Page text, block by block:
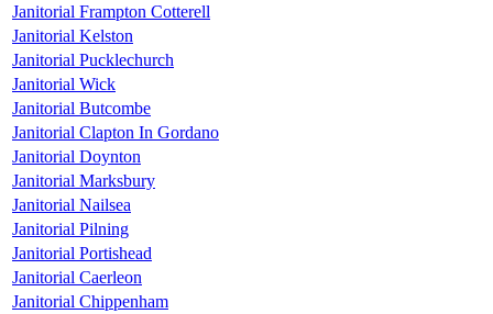
Janitorial Frampton Cotterell
Janitorial Kelston
Janitorial Pucklechurch
Janitorial Wick
Janitorial Butcombe
Janitorial Clapton In Gordano
Janitorial Doynton
Janitorial Marksbury
Janitorial Nailsea
Janitorial Pilning
Janitorial Portishead
Janitorial Caerleon
Janitorial Chippenham